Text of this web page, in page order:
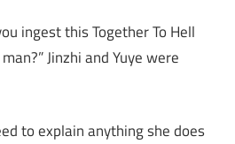
ingest this Together To Hell
Jinzhi and Yuye were
to explain anything she does